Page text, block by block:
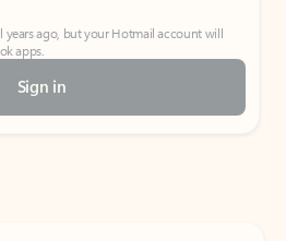
ago, but your Hotmail account will
apps.
Sign in